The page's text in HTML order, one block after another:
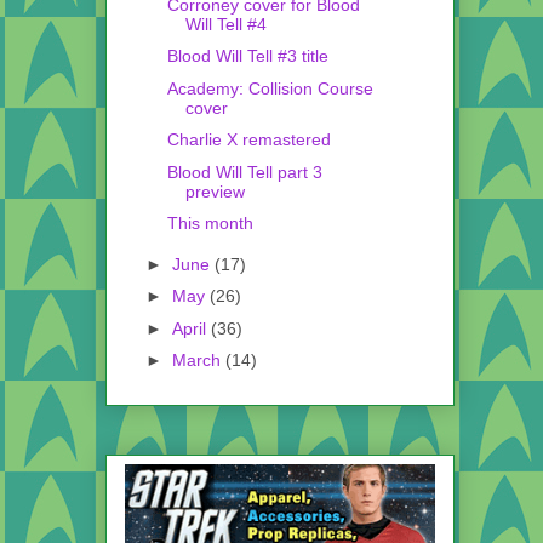
Corroney cover for Blood
Will Tell #4
Blood Will Tell #3 title
Academy: Collision Course
cover
Charlie X remastered
Blood Will Tell part 3
preview
This month
► June (17)
► May (26)
► April (36)
► March (14)